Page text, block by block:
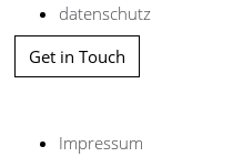
datenschutz
Get in Touch
Impressum